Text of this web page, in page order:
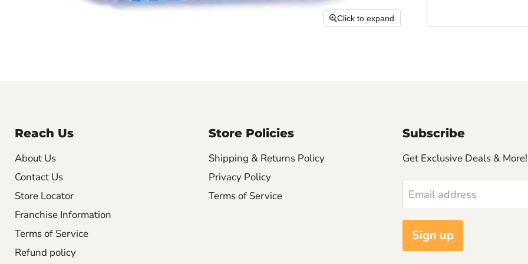
Click to expand
Reach Us
About Us
Contact Us
Store Locator
Franchise Information
Terms of Service
Refund policy
Store Policies
Shipping & Returns Policy
Privacy Policy
Terms of Service
Subscribe
Get Exclusive Deals & More!
Email address
Sign up